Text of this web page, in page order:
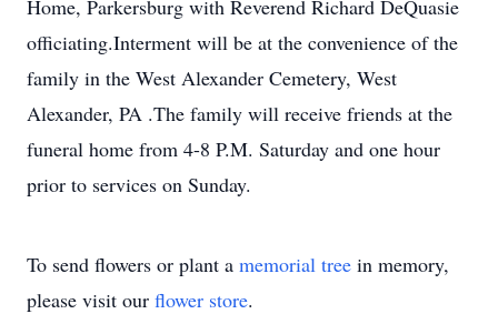
Home, Parkersburg with Reverend Richard DeQuasie
officiating.Interment will be at the convenience of the
family in the West Alexander Cemetery, West
Alexander, PA .The family will receive friends at the
funeral home from 4-8 P.M. Saturday and one hour
prior to services on Sunday.
To send flowers or plant a memorial tree in memory,
please visit our flower store.